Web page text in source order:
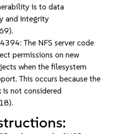
is to data
and integrity
The NFS server code
permissions on new
when the filesystem
This occurs because the
is not considered